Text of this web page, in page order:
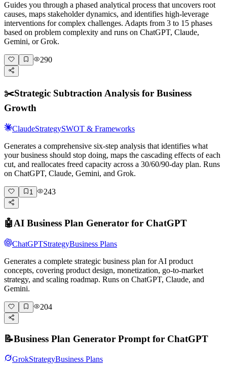
Guides you through a phased analytical process that uncovers root
causes, maps stakeholder dynamics, and identifies high-leverage
interventions for complex challenges. Adapts from 3 to 15 phases
based on problem complexity and runs on ChatGPT, Claude,
Gemini, or Grok.
290
✂️Strategic Subtraction Analysis for Business
Growth
ClaudeStrategySWOT & Frameworks
Generates a comprehensive six-step analysis that identifies what
your business should stop doing, maps the cascading effects of each
cut, and reallocates freed capacity across a 30/60/90-day plan. Runs
on ChatGPT, Claude, Gemini, and Grok.
1 243
🤖AI Business Plan Generator for ChatGPT
ChatGPTStrategyBusiness Plans
Generates a complete strategic business plan for AI product
concepts, covering product design, monetization, go-to-market
strategy, and scaling roadmap. Runs on ChatGPT, Claude, and
Gemini.
204
📝Business Plan Generator Prompt for ChatGPT
GrokStrategyBusiness Plans